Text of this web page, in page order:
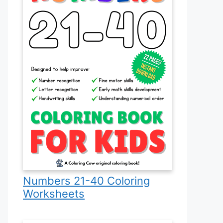
Numbers 21-40 Coloring
Worksheets